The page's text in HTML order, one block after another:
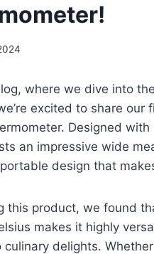
⁢where we dive into
excited to share
Designed
an impressive⁢ wide
design that
this product, we found
‍makes it highly
culinary delights.